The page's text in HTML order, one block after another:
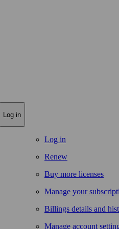
Log in
Log in
Renew
Buy more licenses
Manage your
Billings details and
Manage account